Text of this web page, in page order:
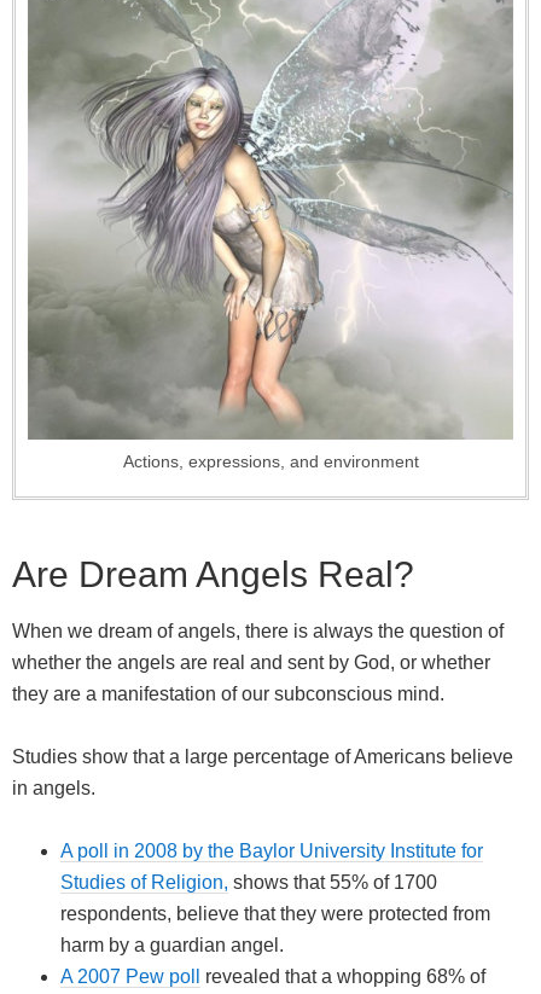
Actions, expressions, and environment
Are Dream Angels Real?
When we dream of angels, there is always the question of
whether the angels are real and sent by God, or whether
they are a manifestation of our subconscious mind.
Studies show that a large percentage of Americans believe
in angels.
A poll in 2008 by the Baylor University Institute for
Studies of Religion, shows that 55% of 1700
respondents, believe that they were protected from
harm by a guardian angel.
A 2007 Pew poll
revealed that a whopping 68% of